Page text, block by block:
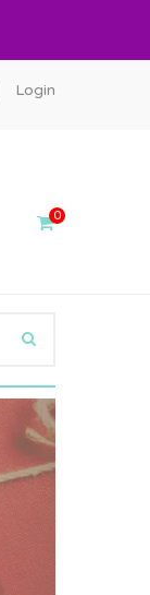
Login
0